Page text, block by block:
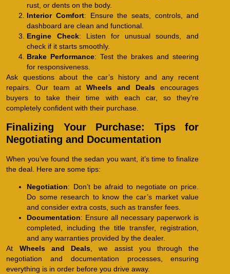
rust, or dents on the body.
Interior Comfort: Ensure the seats, controls, and
dashboard are clean and functional.
Engine Check: Listen for unusual sounds, and
check if it starts smoothly.
Brake Performance: Test the brakes and steering
for responsiveness.
Ask questions about the car’s history and any recent
repairs. Our team atWheels and Deals encourages
buyers to take their time with each car, so they’re
completely confident with their purchase.
Finalizing Your Purchase: Tips for
Negotiating and Documentation
When you’ve found the sedan you want, it’s time to finalize
the deal. Here are some tips:
Negotiation: Don’t be afraid to negotiate on price.
Do some research to know the car’s market value
and consider extra costs, such as transfer fees.
Documentation: Ensure all necessary paperwork is
completed, including the title transfer, registration,
and any warranties provided by the dealer.
At Wheels and Deals , we assist you through the
negotiation and documentation processes, ensuring
everything is in order before you drive away.